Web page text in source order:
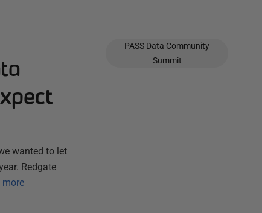
wanted to let
Redgate
more
PASS Data Community
Summit